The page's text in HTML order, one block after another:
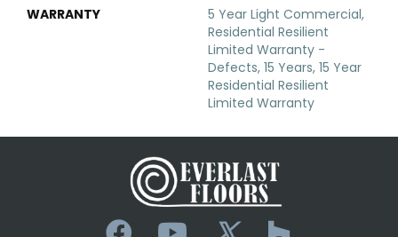
WARRANTY
5 Year Light Commercial,
Residential Resilient
Limited Warranty -
Defects, 15 Years, 15 Year
Residential Resilient
Limited Warranty